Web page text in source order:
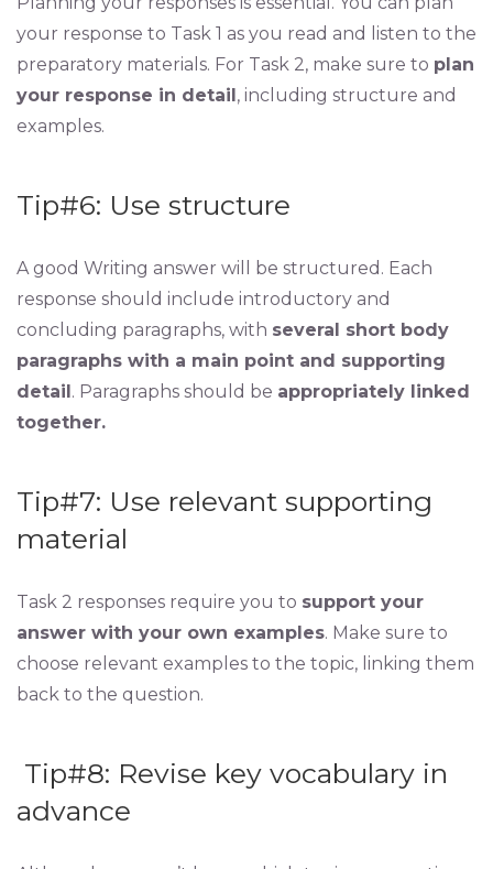
your response to Task 1 as you read and listen to the
preparatory materials. For Task 2, make sure to plan
your response in detail, including structure and
examples.
Tip#6: Use structure
A good Writing answer will be structured. Each
response should include introductory and
concluding paragraphs, with several short body
paragraphs with a main point and supporting
detail. Paragraphs should be appropriately linked
together.
Tip#7: Use relevant supporting
material
Task 2 responses require you to support your
answer with your own examples. Make sure to
choose relevant examples to the topic, linking them
back to the question.
Tip#8: Revise key vocabulary in
advance